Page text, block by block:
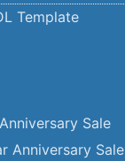
Template
Sale
Anniversary Sale